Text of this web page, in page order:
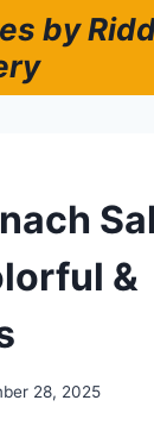
by
&
28, 2025